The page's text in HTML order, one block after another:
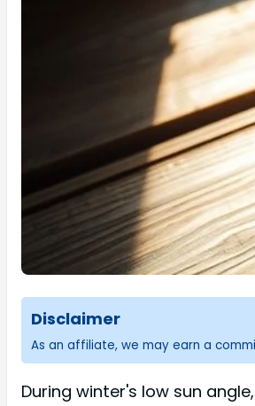
Disclaimer
As an affiliate, we may earn a
During winter's low sun